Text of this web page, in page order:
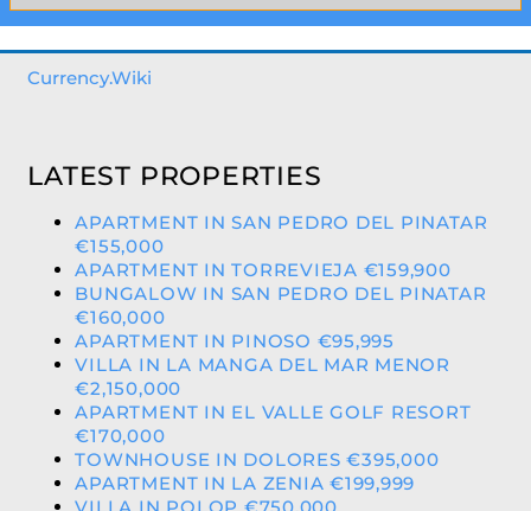
Currency.Wiki
LATEST PROPERTIES
APARTMENT IN SAN PEDRO DEL PINATAR
€155,000
APARTMENT IN TORREVIEJA €159,900
BUNGALOW IN SAN PEDRO DEL PINATAR
€160,000
APARTMENT IN PINOSO €95,995
VILLA IN LA MANGA DEL MAR MENOR
€2,150,000
APARTMENT IN EL VALLE GOLF RESORT
€170,000
TOWNHOUSE IN DOLORES €395,000
APARTMENT IN LA ZENIA €199,999